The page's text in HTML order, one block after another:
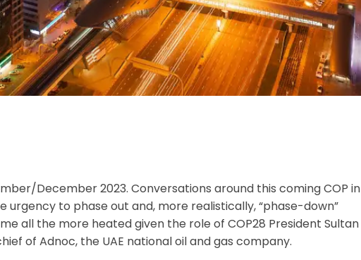
December 2023. Conversations around this coming COP in
urgency to phase out and, more realistically, “phase-down”
all the more heated given the role of COP28 President Sultan
of Adnoc, the UAE national oil and gas company.